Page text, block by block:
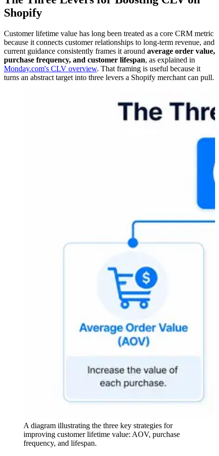
Shopify
Customer lifetime value has long been treated as a core CRM metric
because it connects customer relationships to long-term revenue, and
current guidance consistently frames it around average order value,
purchase frequency, and customer lifespan, as explained in
Monday.com's CLV overview. That framing is useful because it
turns an abstract target into three levers a Shopify merchant can pull.
A diagram illustrating the three key strategies for
improving customer lifetime value: AOV, purchase
frequency, and lifespan.